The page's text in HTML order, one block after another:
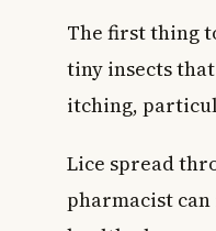
The first thing
tiny insects
itching,
Lice spread
pharmacist